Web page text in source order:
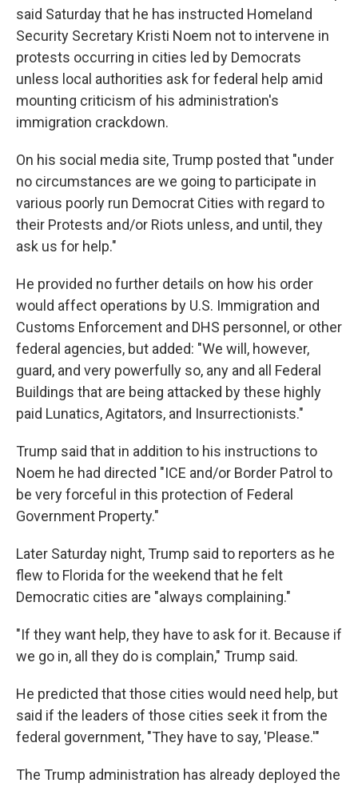
said Saturday that he has instructed Homeland
Security Secretary Kristi Noem not to intervene in
protests occurring in cities led by Democrats
unless local authorities ask for federal help amid
mounting criticism of his administration's
immigration crackdown.
On his social media site, Trump posted that "under
no circumstances are we going to participate in
various poorly run Democrat Cities with regard to
their Protests and/or Riots unless, and until, they
ask us for help."
He provided no further details on how his order
would affect operations by U.S. Immigration and
Customs Enforcement and DHS personnel, or other
federal agencies, but added: "We will, however,
guard, and very powerfully so, any and all Federal
Buildings that are being attacked by these highly
paid Lunatics, Agitators, and Insurrectionists."
Trump said that in addition to his instructions to
Noem he had directed "ICE and/or Border Patrol to
be very forceful in this protection of Federal
Government Property."
Later Saturday night, Trump said to reporters as he
flew to Florida for the weekend that he felt
Democratic cities are "always complaining."
"If they want help, they have to ask for it. Because if
we go in, all they do is complain," Trump said.
He predicted that those cities would need help, but
said if the leaders of those cities seek it from the
federal government, "They have to say, 'Please.'"
The Trump administration has already deployed the